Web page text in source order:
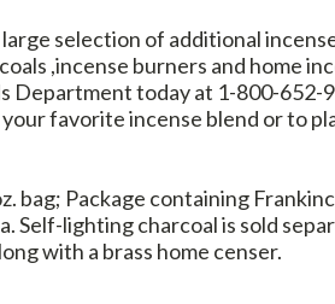
selection of additional
,incense burners and home
Department today at 1-800-652-
favorite incense blend or to
bag; Package containing
Self-lighting charcoal is sold
with a brass home censer.